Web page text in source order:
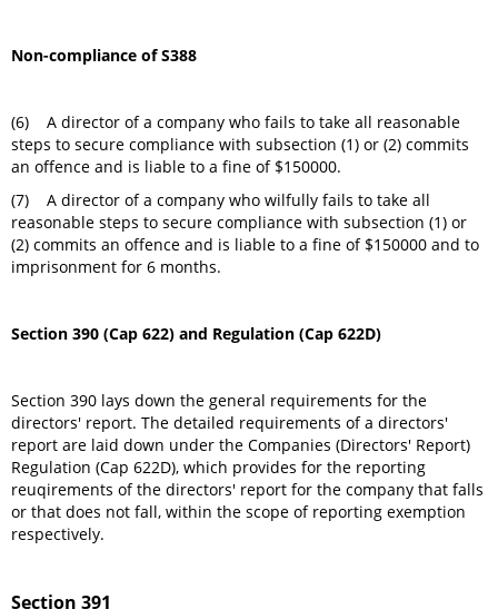
Non-compliance of S388
(6) A director of a company who fails to take all reasonable
steps to secure compliance with subsection (1) or (2) commits
an offence and is liable to a fine of $150000.
(7) A director of a company who wilfully fails to take all
reasonable steps to secure compliance with subsection (1) or
(2) commits an offence and is liable to a fine of $150000 and to
imprisonment for 6 months.
Section 390 (Cap 622) and Regulation (Cap 622D)
Section 390 lays down the general requirements for the
directors' report. The detailed requirements of a directors'
report are laid down under the Companies (Directors' Report)
Regulation (Cap 622D), which provides for the reporting
reuqirements of the directors' report for the company that falls
or that does not fall, within the scope of reporting exemption
respectively.
Section 391